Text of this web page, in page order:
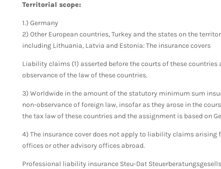
Territorial scope:
1.) Germany
2) Other European countries, Turkey and the states on the
including Lithuania, Latvia and Estonia: The insurance covers
Liability claims (1) asserted before the courts of these
observance of the law of these countries.
3) Worldwide in the amount of the statutory minimum sum
non-observance of foreign law, insofar as they arose in the
the tax law of these countries and the assignment is based on
4) The insurance cover does not apply to liability claims
offices or other advisory offices abroad.
Professional liability insurance Steu-Dat